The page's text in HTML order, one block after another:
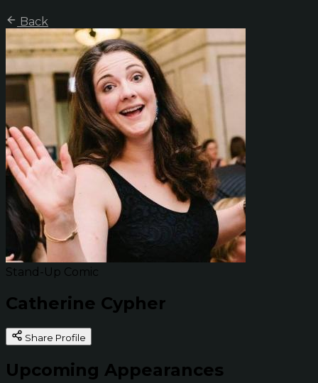
Back
Stand-Up Comic
Catherine Cypher
Share Profile
Upcoming Appearances